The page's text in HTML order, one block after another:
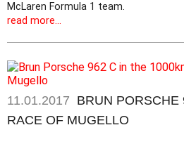
McLaren Formula 1 team.
read more...
11.01.2017 BRUN PORSCHE
RACE OF MUGELLO